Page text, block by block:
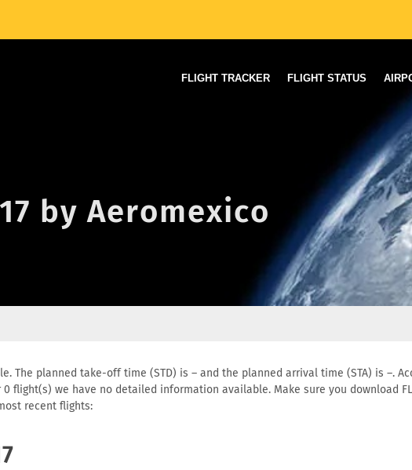
FLIGHT TRACKER FLIGHT STATUS
by Aeromexico
The planned take-off time (STD) is – and the planned arrival time (STA) is –.
flight(s) we have no detailed information available. Make sure you download
recent flights: